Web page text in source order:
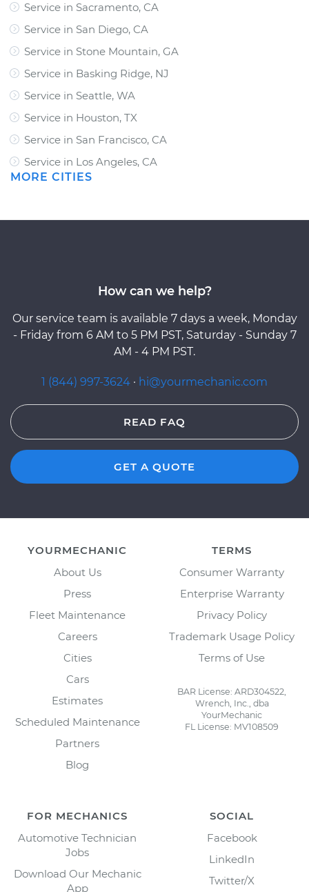
Service in Sacramento, CA
Service in San Diego, CA
Service in Stone Mountain, GA
Service in Basking Ridge, NJ
Service in Seattle, WA
Service in Houston, TX
Service in San Francisco, CA
Service in Los Angeles, CA
MORE CITIES
How can we help?
Our service team is available 7 days a week, Monday
- Friday from 6 AM to 5 PM PST, Saturday - Sunday 7
AM - 4 PM PST.
1 (844) 997-3624 · hi@yourmechanic.com
READ FAQ
GET A QUOTE
YOURMECHANIC
About Us
Press
Fleet Maintenance
Careers
Cities
Cars
Estimates
Scheduled Maintenance
Partners
Blog
TERMS
Consumer Warranty
Enterprise Warranty
Privacy Policy
Trademark Usage Policy
Terms of Use
BAR License: ARD304522,
Wrench, Inc., dba
YourMechanic
FL License: MV108509
FOR MECHANICS
Automotive Technician
Jobs
Download Our Mechanic
App
SOCIAL
Facebook
LinkedIn
Twitter/X